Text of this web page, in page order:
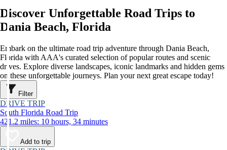
Discover Unforgettable Road Trips to
Dania Beach, Florida
Embark on the ultimate road trip adventure through Dania Beach,
Florida with AAA's curated selection of popular routes and scenic
drives. Explore diverse landscapes, iconic landmarks and hidden gems
on these unforgettable journeys. Plan your next great escape today!
Filter
DRIVE TRIP
South Florida Road Trip
421.2 miles: 10 hours, 34 minutes
Add to trip